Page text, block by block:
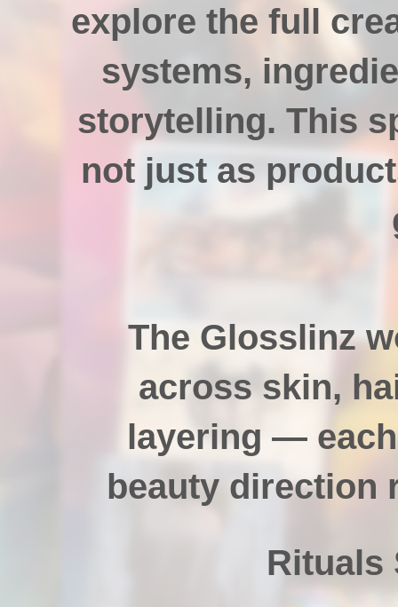
explore the full
systems,
storytelling. This
not just as
The Glosslinz
across skin,
layering —
beauty direction
Rituals